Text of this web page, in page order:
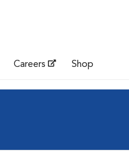
Careers Shop